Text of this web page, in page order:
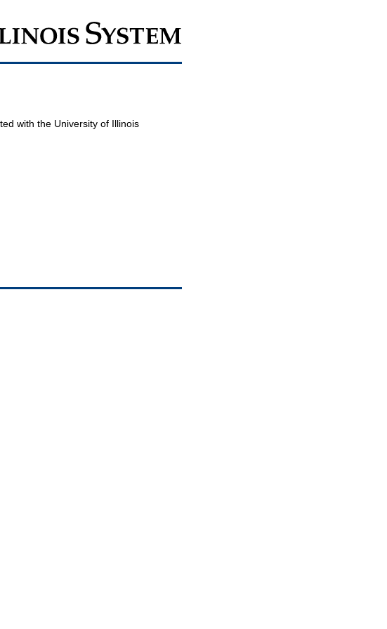
with the University of Illinois